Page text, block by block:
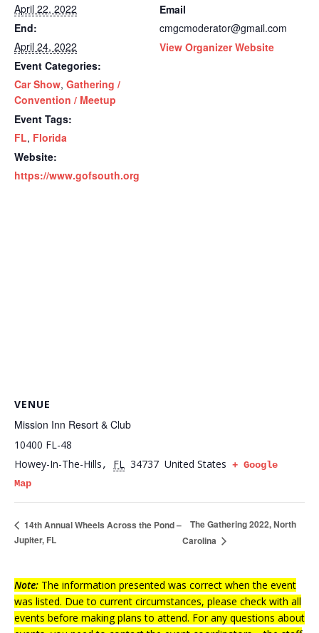
April 22, 2022
End:
April 24, 2022
Event Categories:
Car Show, Gathering /
Convention / Meetup
Event Tags:
FL, Florida
Website:
https://www.gofsouth.org
Email
cmgcmoderator@gmail.com
View Organizer Website
VENUE
Mission Inn Resort & Club
10400 FL-48
Howey-In-The-Hills, FL 34737 United States + Google
Map
14th Annual Wheels Across the Pond –
Jupiter, FL
The Gathering 2022, North
Carolina
Note: The information presented was correct when the event
was listed. Due to current circumstances, please check with all
events before making plans to attend. For any questions about